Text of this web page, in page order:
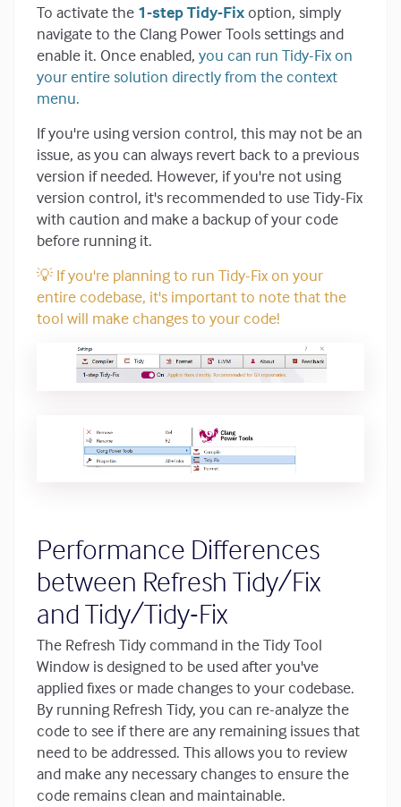
To activate the 1-step Tidy-Fixoption, simply
navigate to the Clang Power Tools settings and
enable it. Once enabled, you can run Tidy-Fix on
your entire solution directly from the context
menu.
If you're using version control, this may not be an
issue, as you can always revert back to a previous
version if needed. However, if you're not using
version control, it's recommended to use Tidy-Fix
with caution and make a backup of your code
before running it.
💡 If you're planning to run Tidy-Fix on your
entire codebase, it's important to note that the
tool will make changes to your code!
Performance Differences
between Refresh Tidy/Fix
and Tidy/Tidy-Fix
The Refresh Tidy command in the Tidy Tool
Window is designed to be used after you've
applied fixes or made changes to your codebase.
By running Refresh Tidy, you can re-analyze the
code to see if there are any remaining issues that
need to be addressed. This allows you to review
and make any necessary changes to ensure the
code remains clean and maintainable.